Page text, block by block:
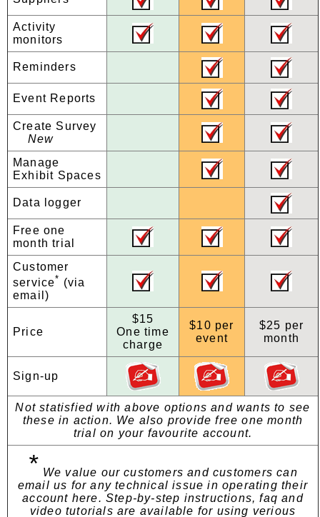
Activity
monitors
Reminders
Event Reports
Create Survey
New
Manage
Exhibit Spaces
Data logger
Free one
month trial
Customer
service* (via
email)
Price
$15
One time
charge
$10 per
event
$25 per
month
Sign-up
Not statisfied with above options and wants to see
these in action. We also provide free one month
trial on your favourite account.
* We value our customers and customers can
email us for any technical issue in operating their
account here. Step-by-step instructions, faq and
video tutorials are available for using verious